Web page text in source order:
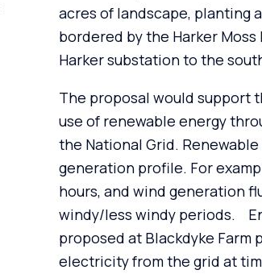
acres of landscape, planting
bordered by the Harker
Harker substation to the
The proposal would support
use of renewable energy
the National Grid.
generation profile. For
hours, and wind generation
windy/less windy periods.
proposed at Blackdyke
electricity from the grid at